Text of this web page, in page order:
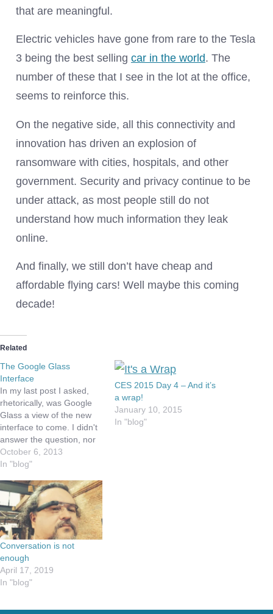
that are meaningful.
Electric vehicles have gone from rare to the Tesla
3 being the best selling car in the world. The
number of these that I see in the lot at the office,
seems to reinforce this.
On the negative side, all this connectivity and
innovation has driven an explosion of
ransomware with cities, hospitals, and other
government. Security and privacy continue to be
under attack, as most people still do not
understand how much information they leak
online.
And finally, we still don’t have cheap and
affordable flying cars! Well maybe this coming
decade!
Related
The Google Glass
Interface
In my last post I asked,
rhetorically, was Google
Glass a view of the new
interface to come. I didn't
answer the question, nor
even really think thru it, as
I wanted to thinking on the
it? I think Google Glass
does a great job of…
October 6, 2013
In "blog"
CES 2015 Day 4 – And it’s
a wrap!
January 10, 2015
In "blog"
Conversation is not
enough
April 17, 2019
In "blog"